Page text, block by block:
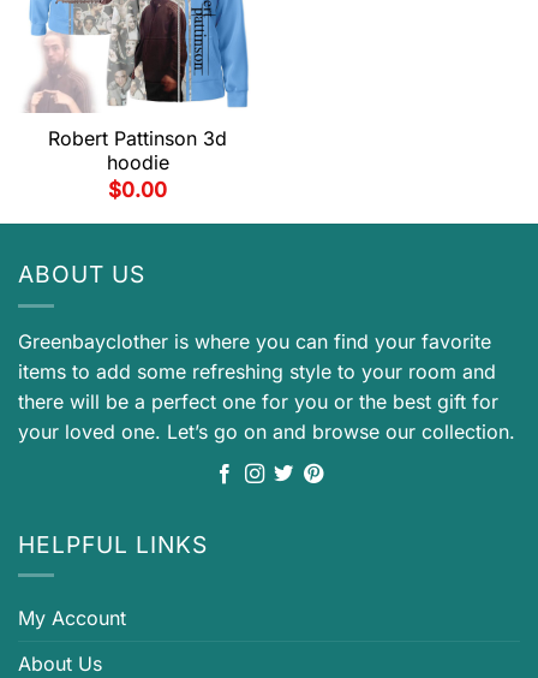
Robert Pattinson 3d
hoodie
$0.00
ABOUT US
Greenbayclother is where you can find your favorite
items to add some refreshing style to your room and
there will be a perfect one for you or the best gift for
your loved one. Let’s go on and browse our collection.
HELPFUL LINKS
My Account
About Us